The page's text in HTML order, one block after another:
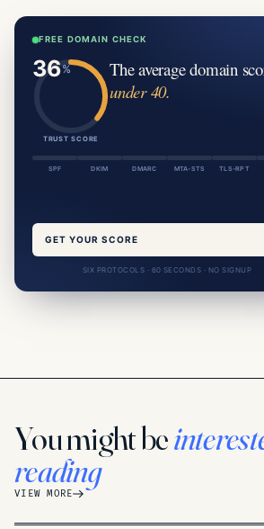
FREE DOMAIN CHECK
TRUST SCORE
The average domain
under 40.
SPF DKIM DMARC MTA-STS TLS-RPT
GET YOUR SCORE
SIX PROTOCOLS · 60 SECONDS · NO SIGNUP
You might be
reading
VIEW MORE